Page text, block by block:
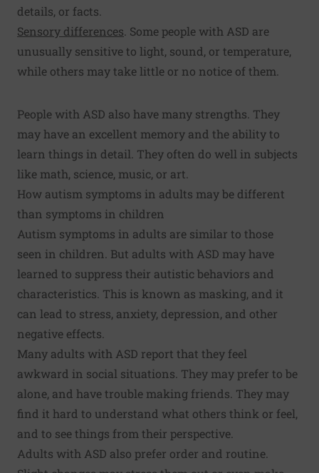
details, or facts.
Sensory differences . Some people with ASD are
unusually sensitive to light, sound, or temperature,
while others may take little or no notice of them.
People with ASD also have many strengths. They
may have an excellent memory and the ability to
learn things in detail. They often do well in subjects
like math, science, music, or art.
How autism symptoms in adults may be different
than symptoms in children
Autism symptoms in adults are similar to those
seen in children. But adults with ASD may have
learned to suppress their autistic behaviors and
characteristics. This is known as masking, and it
can lead to stress, anxiety, depression, and other
negative effects.
Many adults with ASD report that they feel
awkward in social situations. They may prefer to be
alone, and have trouble making friends. They may
find it hard to understand what others think or feel,
and to see things from their perspective.
Adults with ASD also prefer order and routine.